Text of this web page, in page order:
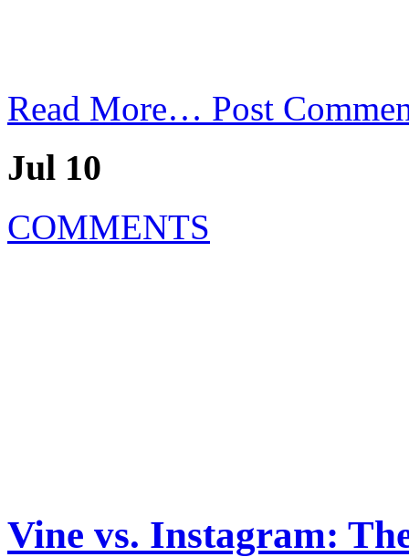
Read More… Post
Jul 10
COMMENTS
Vine vs. Instagram: